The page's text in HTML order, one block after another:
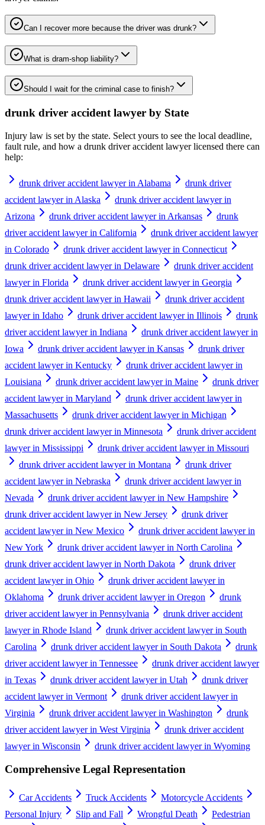
Can I recover more because the driver was drunk?
What is dram-shop liability?
Should I wait for the criminal case to finish?
drunk driver accident lawyer by State
Injury law is set by the state. Select yours to see the local deadline,
fault rule, and how a drunk driver accident lawyerlicensed there can
help:
drunk driver accident lawyer in Alabama
drunk driver
accident lawyer in Alaska
drunk driver accident lawyer in
Arizona
drunk driver accident lawyer in Arkansas
drunk
driver accident lawyer in California
drunk driver accident lawyer
in Colorado
drunk driver accident lawyer in Connecticut
drunk driver accident lawyer in Delaware
drunk driver accident
lawyer in Florida
drunk driver accident lawyer in Georgia
drunk driver accident lawyer in Hawaii
drunk driver accident
lawyer in Idaho
drunk driver accident lawyer in Illinois
drunk
driver accident lawyer in Indiana
drunk driver accident lawyer in
Iowa
drunk driver accident lawyer in Kansas
drunk driver
accident lawyer in Kentucky
drunk driver accident lawyer in
Louisiana
drunk driver accident lawyer in Maine
drunk driver
accident lawyer in Maryland
drunk driver accident lawyer in
Massachusetts
drunk driver accident lawyer in Michigan
drunk driver accident lawyer in Minnesota
drunk driver accident
lawyer in Mississippi
drunk driver accident lawyer in Missouri
drunk driver accident lawyer in Montana
drunk driver
accident lawyer in Nebraska
drunk driver accident lawyer in
Nevada
drunk driver accident lawyer in New Hampshire
drunk driver accident lawyer in New Jersey
drunk driver
accident lawyer in New Mexico
drunk driver accident lawyer in
New York
drunk driver accident lawyer in North Carolina
drunk driver accident lawyer in North Dakota
drunk driver
accident lawyer in Ohio
drunk driver accident lawyer in
Oklahoma
drunk driver accident lawyer in Oregon
drunk
driver accident lawyer in Pennsylvania
drunk driver accident
lawyer in Rhode Island
drunk driver accident lawyer in South
Carolina
drunk driver accident lawyer in South Dakota
drunk
driver accident lawyer in Tennessee
drunk driver accident lawyer
in Texas
drunk driver accident lawyer in Utah
drunk driver
accident lawyer in Vermont
drunk driver accident lawyer in
Virginia
drunk driver accident lawyer in Washington
drunk
driver accident lawyer in West Virginia
drunk driver accident
lawyer in Wisconsin
drunk driver accident lawyer in Wyoming
Comprehensive Legal Representation
Car Accidents Truck Accidents
Motorcycle Accidents
Personal Injury
Slip and Fall Wrongful Death
Pedestrian